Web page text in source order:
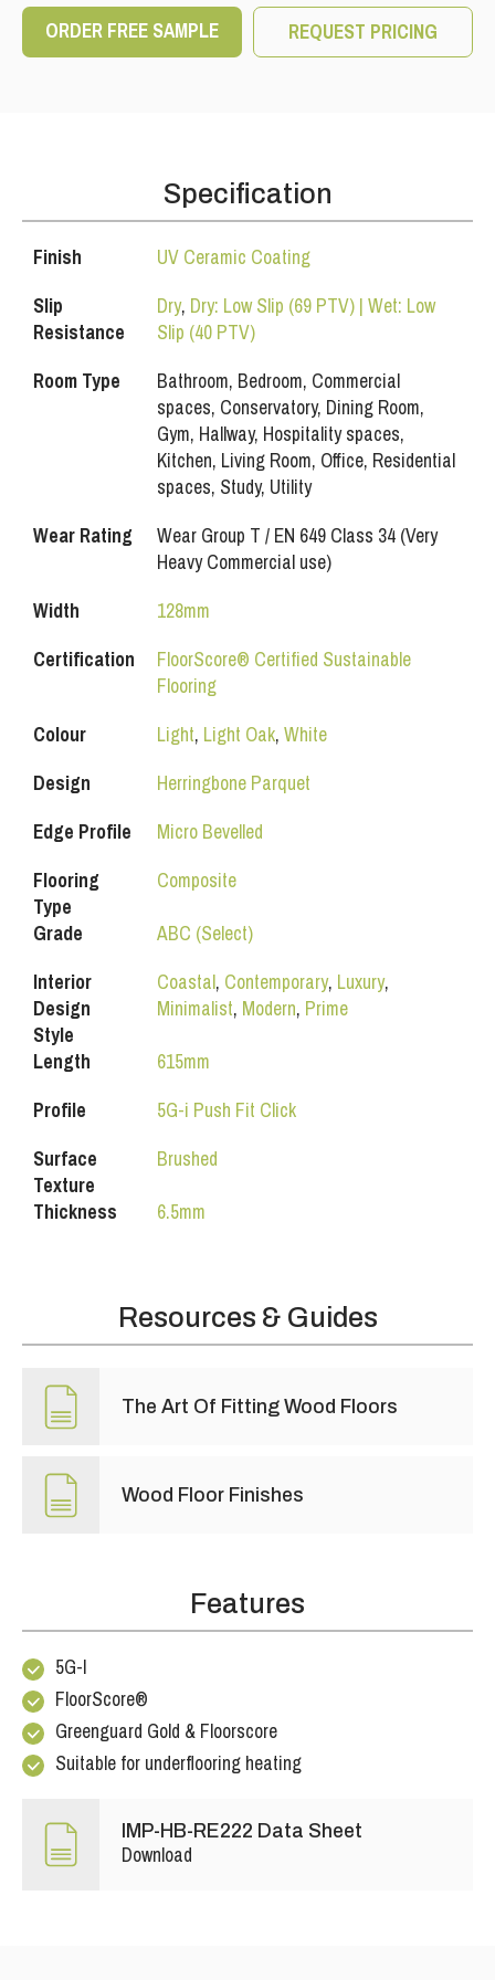
ORDER FREE SAMPLE REQUEST PRICING
Specification
Finish
UV Ceramic Coating
Slip
Resistance
Dry, Dry: Low Slip (69 PTV) | Wet: Low
Slip (40 PTV)
Room Type
Bathroom, Bedroom, Commercial
spaces, Conservatory, Dining Room,
Gym, Hallway, Hospitality spaces,
Kitchen, Living Room, Office, Residential
spaces, Study, Utility
Wear Rating
Wear Group T / EN 649 Class 34 (Very
Heavy Commercial use)
Width
128mm
Certification
FloorScore® Certified Sustainable
Flooring
Colour
Light, Light Oak, White
Design
Herringbone Parquet
Edge Profile
Micro Bevelled
Flooring
Type
Composite
Grade
ABC (Select)
Interior
Design
Style
Coastal, Contemporary, Luxury,
Minimalist, Modern, Prime
Length
615mm
Profile
5G-i Push Fit Click
Surface
Texture
Brushed
Thickness 6.5mm
Resources & Guides
The Art Of Fitting Wood Floors
Wood Floor Finishes
Features
5G-I
FloorScore®
Greenguard Gold & Floorscore
Suitable for underflooring heating
IMP-HB-RE222 Data Sheet
Download